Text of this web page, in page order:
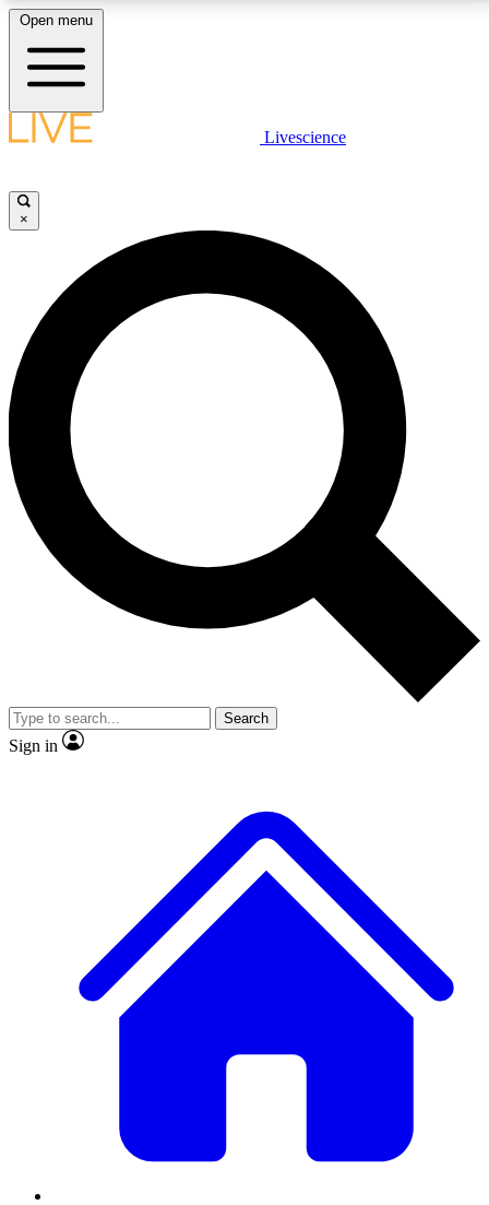
LIVE SCIENCE PLUS
JOIN FREE
LIVE SCIENCE PRO
Unlimited access to our exclusive features, expert analysis and in-depth
interviews, all ad-free
No ads, ever
Exclusive, original
reporting
video
Member-only features
Open menu
Livescience
×
Search
Sign in